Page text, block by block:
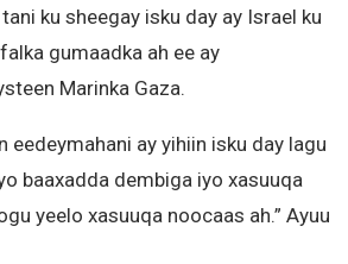
ku sheegay isku day ay Israel ku
gumaadka ah ee ay
Marinka Gaza.
eedeymahani ay yihiin isku day lagu
baaxadda dembiga iyo xasuuqa
yeelo xasuuqa noocaas ah.” Ayuu